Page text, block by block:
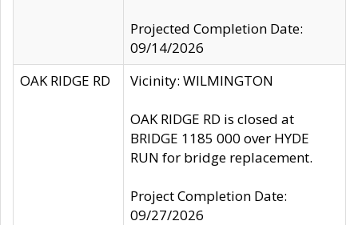
Projected Completion Date:
09/14/2026
OAK RIDGE RD
Vicinity: WILMINGTON
OAK RIDGE RD is closed at
BRIDGE 1185 000 over HYDE
RUN for bridge replacement.
Project Completion Date:
09/27/2026